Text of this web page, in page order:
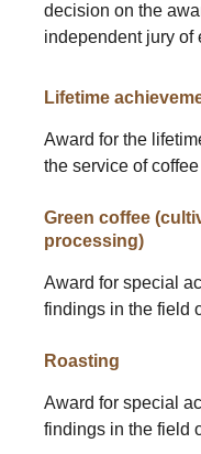
decision on the
independent jury of
Lifetime
Award for the
the service of
Green coffee
processing)
Award for special
findings in the field
Roasting
Award for special
findings in the field